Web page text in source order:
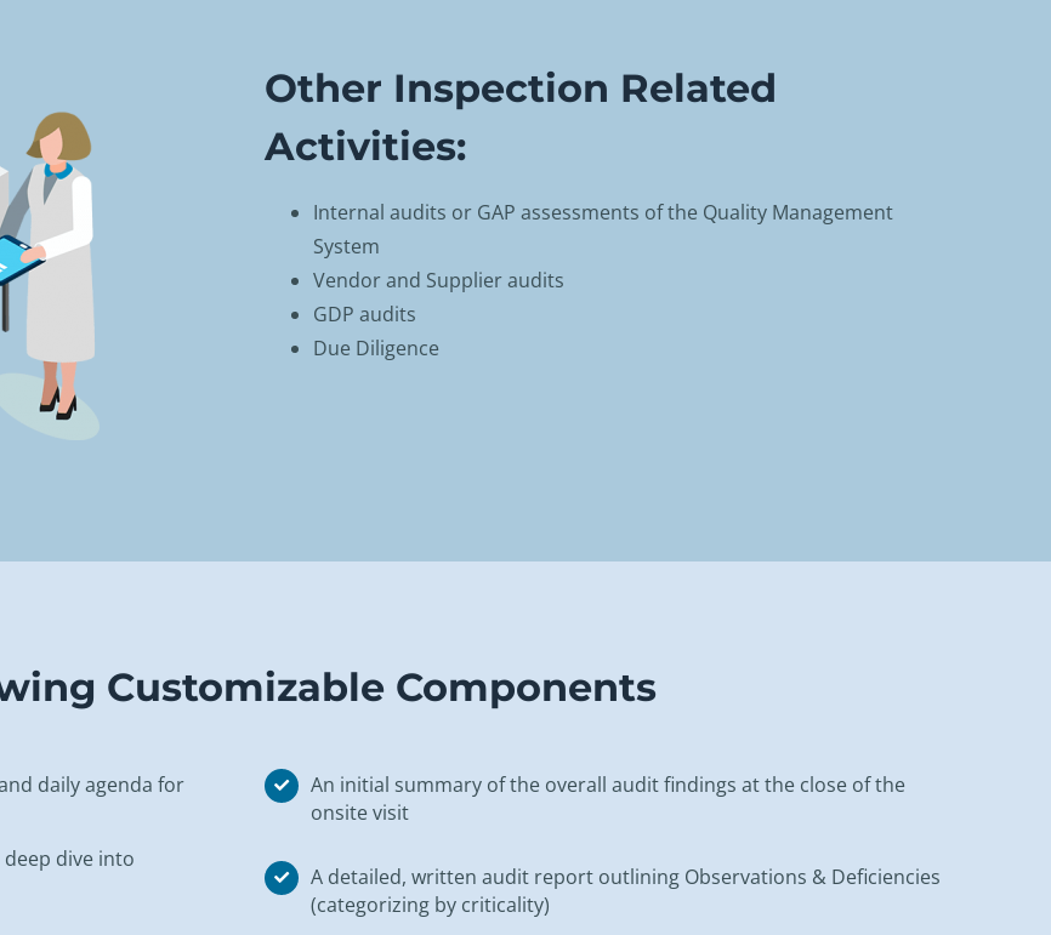
Other Inspection Related
Activities:
Internal audits or GAP assessments of the Quality Management
System
Vendor and Supplier audits
GDP audits
Due Diligence
Customizable Components
daily agenda for
deep dive into
An initial summary of the overall audit findings at the close of the
onsite visit
A detailed, written audit report outlining Observations & Deficiencies
(categorizing by criticality)